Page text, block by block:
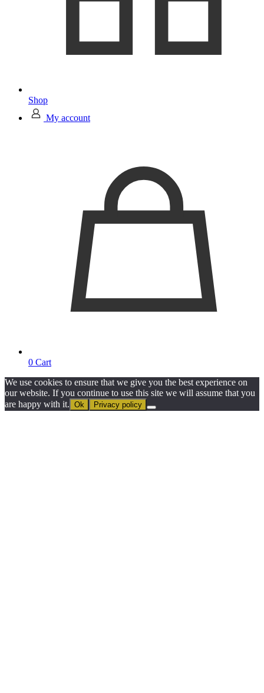
Shop
My account
0 Cart
We use cookies to ensure that we give you the best experience on
our website. If you continue to use this site we will assume that you
are happy with it. Ok Privacy policy